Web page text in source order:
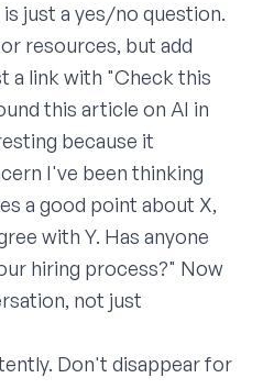
just a yes/no question.
resources, but add
a link with "Check this
this article on AI in
because it
I've been thinking
a good point about X,
with Y. Has anyone
hiring process?" Now
not just
Don't disappear for